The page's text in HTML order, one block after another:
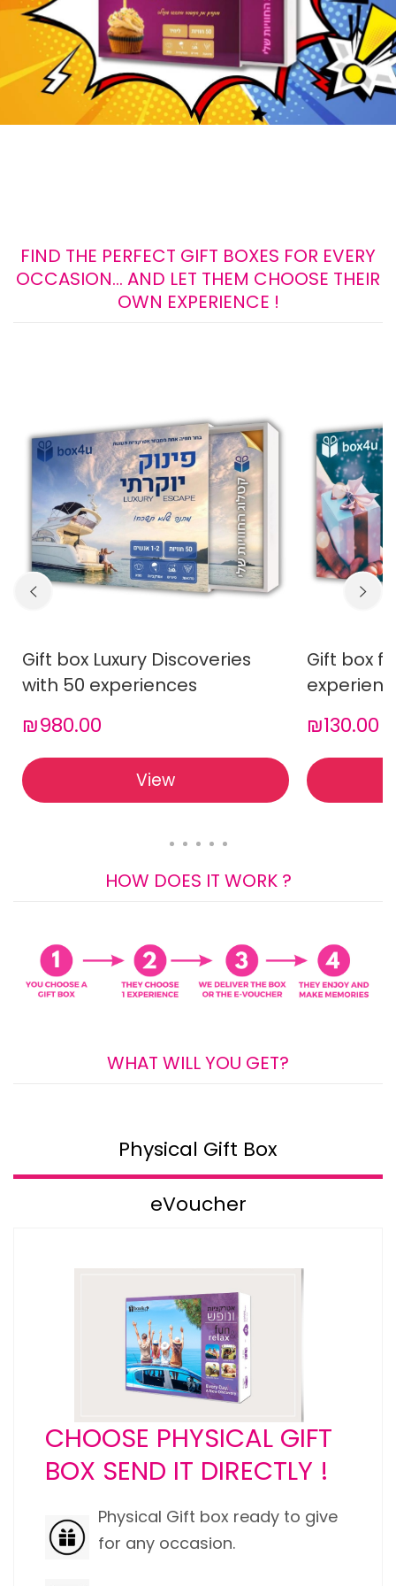
FIND THE PERFECT GIFT BOXES FOR EVERY
OCCASION... AND LET THEM CHOOSE THEIR
OWN EXPERIENCE !
Gift box Luxury Discoveries
with 50 experiences
₪980.00
View
Gift box
₪130.00
HOW DOES IT WORK ?
WHAT WILL YOU GET?
Physical Gift Box
eVoucher
CHOOSE PHYSICAL GIFT
BOX SEND IT DIRECTLY !
Physical Gift box ready to give
for any occasion.